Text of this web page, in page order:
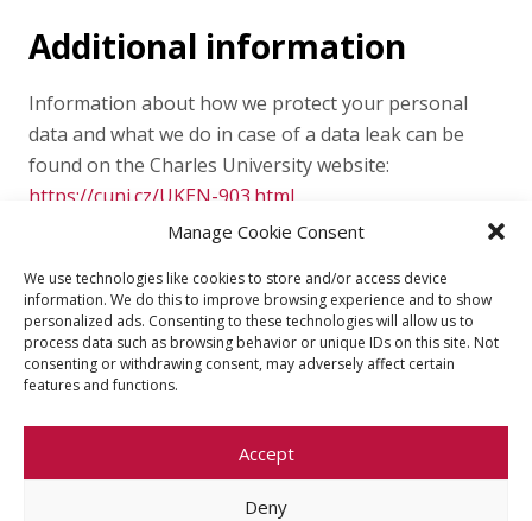
Manage Cookie Consent
We use technologies like cookies to store and/or access device
information. We do this to improve browsing experience and to show
personalized ads. Consenting to these technologies will allow us to
process data such as browsing behavior or unique IDs on this site. Not
consenting or withdrawing consent, may adversely affect certain
features and functions.
Accept
Deny
Additional information
Information about how we protect your personal
data and what we do in case of a data leak can be
found on the Charles University website:
https://cuni.cz/UKEN-903.html